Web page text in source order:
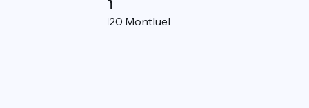
Place de la Gare 01120 Montluel